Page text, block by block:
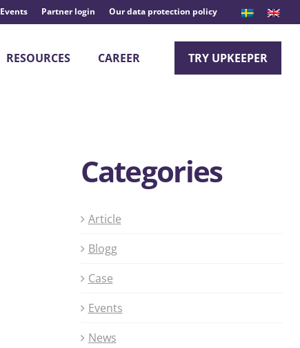
Events Partner login Our data protection policy
RESOURCES CAREER TRY UPKEEPER
Categories
Article
Blogg
Case
Events
News